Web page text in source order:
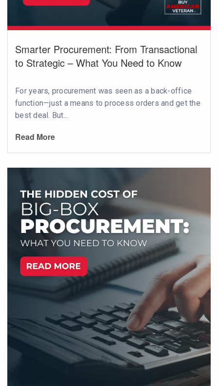
Smarter Procurement: From Transactional
to Strategic – What You Need to Know
For years, procurement was seen as a back-office
function—just a means to process orders and get the
best deal. But...
Read More